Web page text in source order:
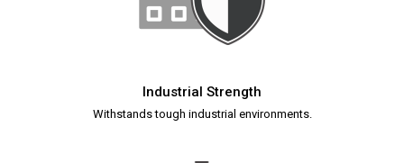
Industrial Strength
Withstands tough industrial environments.